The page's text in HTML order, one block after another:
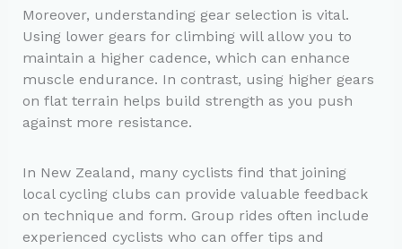
Moreover, understanding gear selection is vital.
Using lower gears for climbing will allow you to
maintain a higher cadence, which can enhance
muscle endurance. In contrast, using higher gears
on flat terrain helps build strength as you push
against more resistance.
In New Zealand, many cyclists find that joining
local cycling clubs can provide valuable feedback
on technique and form. Group rides often include
experienced cyclists who can offer tips and